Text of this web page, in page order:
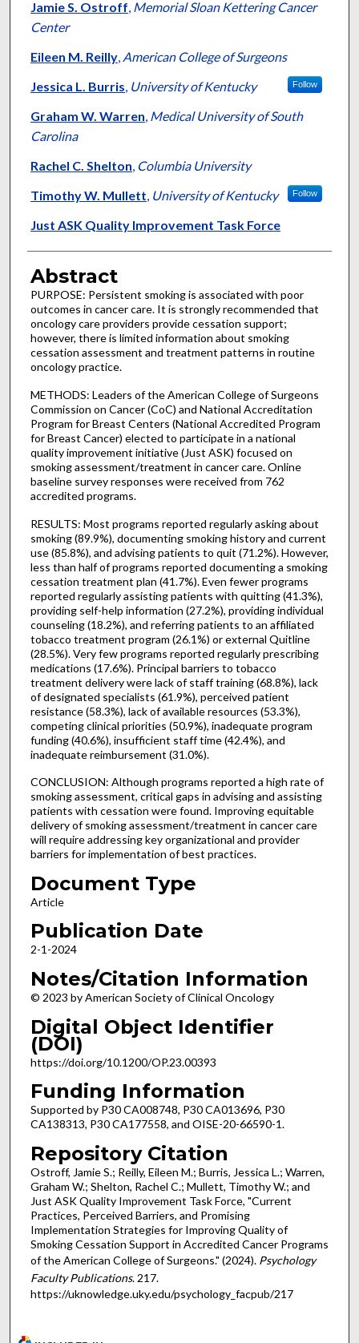
Authors
Jamie S. Ostroff, Memorial Sloan Kettering Cancer
Center
Eileen M. Reilly, American College of Surgeons
Jessica L. Burris, University of Kentucky Follow
Graham W. Warren, Medical University of South
Carolina
Rachel C. Shelton, Columbia University
Timothy W. Mullett, University of Kentucky Follow
Just ASK Quality Improvement Task Force
Abstract
PURPOSE: Persistent smoking is associated with poor
outcomes in cancer care. It is strongly recommended that
oncology care providers provide cessation support;
however, there is limited information about smoking
cessation assessment and treatment patterns in routine
oncology practice.
METHODS: Leaders of the American College of Surgeons
Commission on Cancer (CoC) and National Accreditation
Program for Breast Centers (National Accredited Program
for Breast Cancer) elected to participate in a national
quality improvement initiative (Just ASK) focused on
smoking assessment/treatment in cancer care. Online
baseline survey responses were received from 762
accredited programs.
RESULTS: Most programs reported regularly asking about
smoking (89.9%), documenting smoking history and current
use (85.8%), and advising patients to quit (71.2%). However,
less than half of programs reported documenting a smoking
cessation treatment plan (41.7%). Even fewer programs
reported regularly assisting patients with quitting (41.3%),
providing self-help information (27.2%), providing individual
counseling (18.2%), and referring patients to an affiliated
tobacco treatment program (26.1%) or external Quitline
(28.5%). Very few programs reported regularly prescribing
medications (17.6%). Principal barriers to tobacco
treatment delivery were lack of staff training (68.8%), lack
of designated specialists (61.9%), perceived patient
resistance (58.3%), lack of available resources (53.3%),
competing clinical priorities (50.9%), inadequate program
funding (40.6%), insufficient staff time (42.4%), and
inadequate reimbursement (31.0%).
CONCLUSION: Although programs reported a high rate of
smoking assessment, critical gaps in advising and assisting
patients with cessation were found. Improving equitable
delivery of smoking assessment/treatment in cancer care
will require addressing key organizational and provider
barriers for implementation of best practices.
Document Type
Article
Publication Date
2-1-2024
Notes/Citation Information
© 2023 by American Society of Clinical Oncology
Digital Object Identifier
(DOI)
https://doi.org/10.1200/OP.23.00393
Funding Information
Supported by P30 CA008748, P30 CA013696, P30
CA138313, P30 CA177558, and OISE-20-66590-1.
Repository Citation
Ostroff, Jamie S.; Reilly, Eileen M.; Burris, Jessica L.; Warren,
Graham W.; Shelton, Rachel C.; Mullett, Timothy W.; and
Just ASK Quality Improvement Task Force, "Current
Practices, Perceived Barriers, and Promising
Implementation Strategies for Improving Quality of
Smoking Cessation Support in Accredited Cancer Programs
of the American College of Surgeons." (2024). Psychology
Faculty Publications. 217.
https://uknowledge.uky.edu/psychology_facpub/217